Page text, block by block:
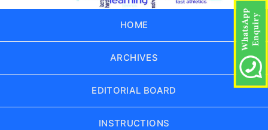
HOME
ARCHIVES
EDITORIAL BOARD
INSTRUCTIONS